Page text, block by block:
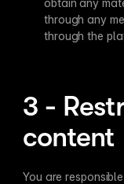
obtain any
through any
through the
3 -
content
You are